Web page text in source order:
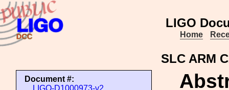
LIGO
Home
SLC ARM
Document #:
LIGO-D1000973-v2